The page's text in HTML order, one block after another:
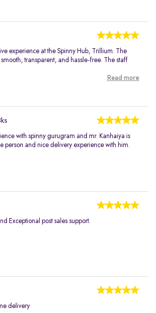
experience at the Spinny Hub, Trillium. The
smooth, transparent, and hassle-free. The staff
Read more
with spinny gurugram and mr. Kanhaiya is
person and nice delivery experience with him.
Exceptional post sales support.
delivery